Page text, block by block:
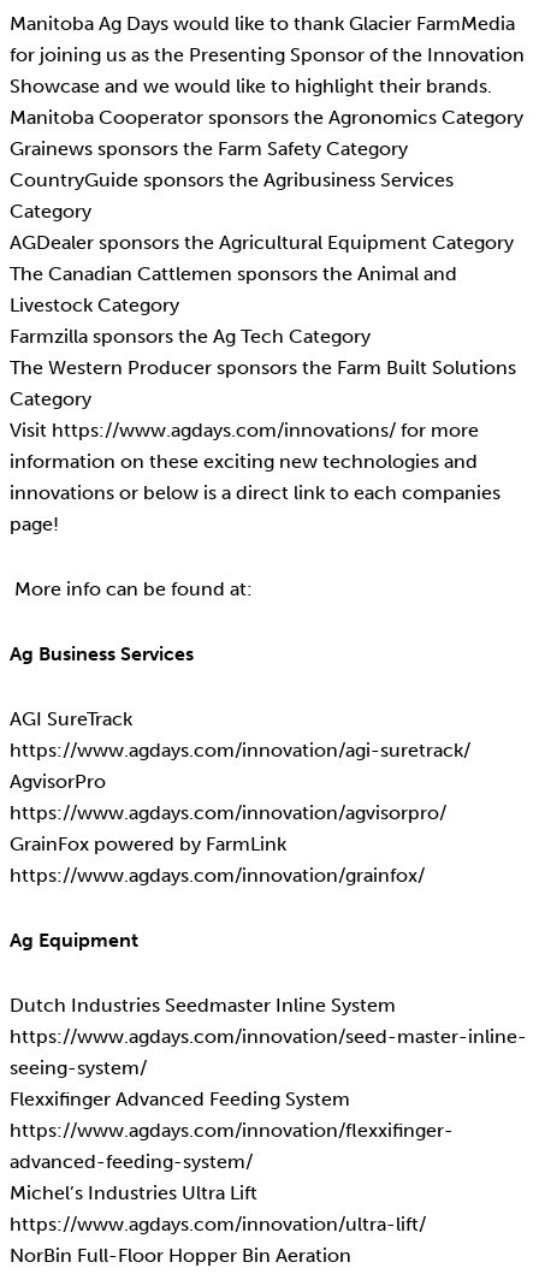
Manitoba Ag Days would like to thank Glacier FarmMedia
for joining us as the Presenting Sponsor of the Innovation
Showcase and we would like to highlight their brands.
Manitoba Cooperator sponsors the Agronomics Category
Grainews sponsors the Farm Safety Category
CountryGuide sponsors the Agribusiness Services
Category
AGDealer sponsors the Agricultural Equipment Category
The Canadian Cattlemen sponsors the Animal and
Livestock Category
Farmzilla sponsors the Ag Tech Category
The Western Producer sponsors the Farm Built Solutions
Category
Visit https://www.agdays.com/innovations/ for more
information on these exciting new technologies and
innovations or below is a direct link to each companies
page!
More info can be found at:
Ag Business Services
AGI SureTrack
https://www.agdays.com/innovation/agi-suretrack/
AgvisorPro
https://www.agdays.com/innovation/agvisorpro/
GrainFox powered by FarmLink
https://www.agdays.com/innovation/grainfox/
Ag Equipment
Dutch Industries Seedmaster Inline System
https://www.agdays.com/innovation/seed-master-inline-
seeing-system/
Flexxifinger Advanced Feeding System
https://www.agdays.com/innovation/flexxifinger-
advanced-feeding-system/
Michel’s Industries Ultra Lift
https://www.agdays.com/innovation/ultra-lift/
NorBin Full-Floor Hopper Bin Aeration